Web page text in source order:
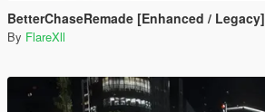
BetterChaseRemade [Enhanced / Legacy]
By FlareXll